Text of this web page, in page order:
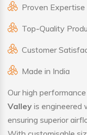
Proven Expertise
Top-Quality
Customer
Made in India
Our high performance
Valley is
ensuring superior